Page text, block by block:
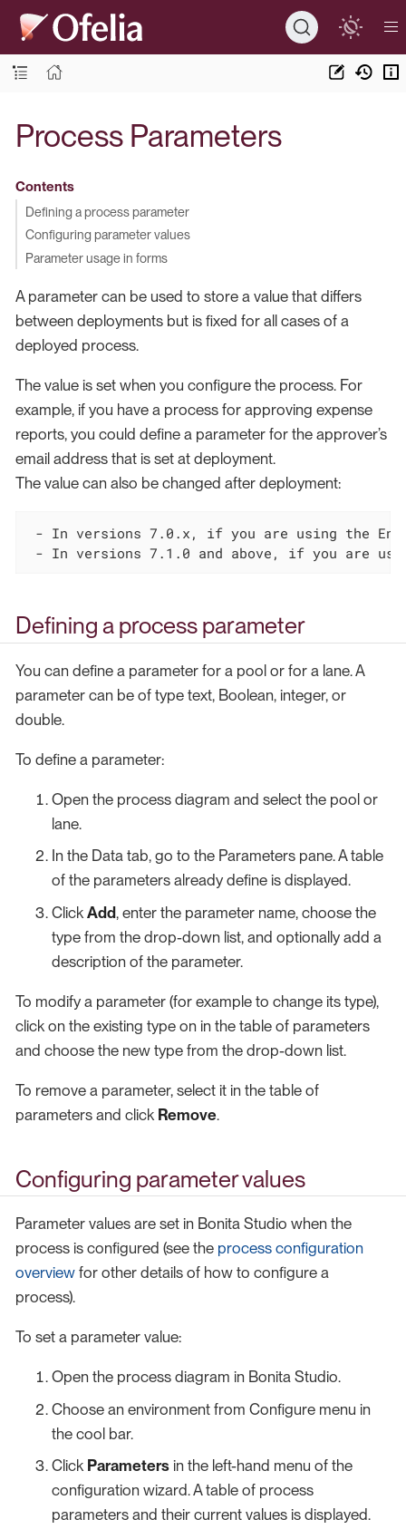
Process Parameters
Contents
Defining a process parameter
Configuring parameter values
Parameter usage in forms
A parameter can be used to store a value that differs
between deployments but is fixed for all cases of a
deployed process.
The value is set when you configure the process. For
example, if you have a process for approving expense
reports, you could define a parameter for the approver’s
email address that is set at deployment.
The value can also be changed after deployment:
- In versions 7.0.x, if you are using the
- In versions 7.1.0 and above, if you are
Defining a process parameter
You can define a parameter for a pool or for a lane. A
parameter can be of type text, Boolean, integer, or
double.
To define a parameter:
Open the process diagram and select the pool or
lane.
In the Data tab, go to the Parameters pane. A table
of the parameters already define is displayed.
Click Add, enter the parameter name, choose the
type from the drop-down list, and optionally add a
description of the parameter.
To modify a parameter (for example to change its type),
click on the existing type on in the table of parameters
and choose the new type from the drop-down list.
To remove a parameter, select it in the table of
parameters and click Remove.
Configuring parameter values
Parameter values are set in Bonita Studio when the
process is configured (see the process configuration
overview for other details of how to configure a
process).
To set a parameter value:
Open the process diagram in Bonita Studio.
Choose an environment from Configure menu in
the cool bar.
Click Parameters in the left-hand menu of the
configuration wizard. A table of process
parameters and their current values is displayed.